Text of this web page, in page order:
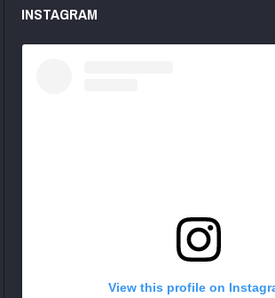
INSTAGRAM
View this profile on